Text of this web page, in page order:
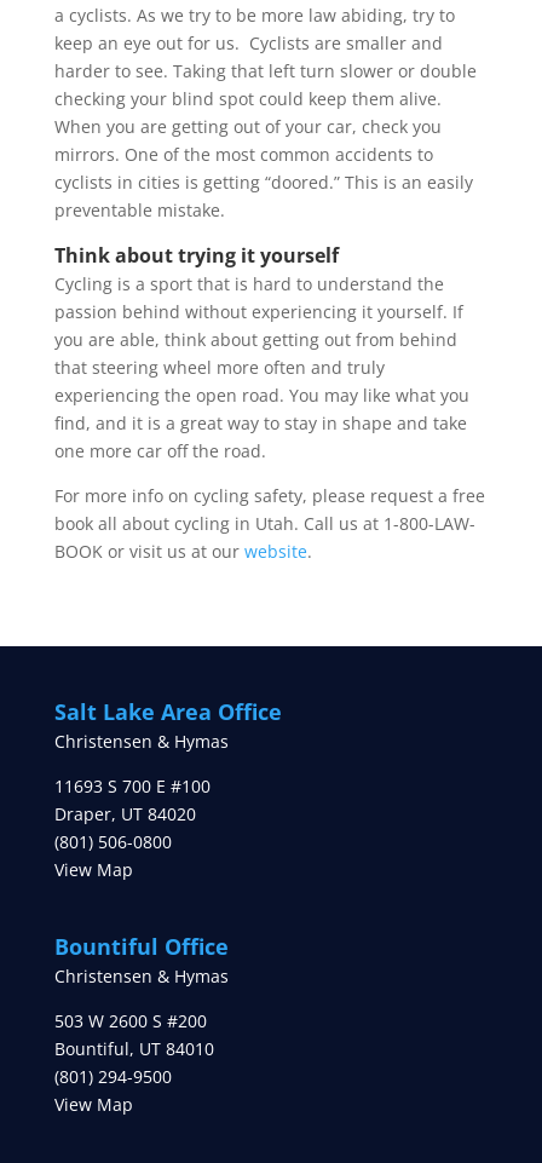
a cyclists. As we try to be more law abiding, try to
keep an eye out for us. Cyclists are smaller and
harder to see. Taking that left turn slower or double
checking your blind spot could keep them alive.
When you are getting out of your car, check you
mirrors. One of the most common accidents to
cyclists in cities is getting “doored.” This is an easily
preventable mistake.
Think about trying it yourself
Cycling is a sport that is hard to understand the
passion behind without experiencing it yourself. If
you are able, think about getting out from behind
that steering wheel more often and truly
experiencing the open road. You may like what you
find, and it is a great way to stay in shape and take
one more car off the road.
For more info on cycling safety, please request a free
book all about cycling in Utah. Call us at 1-800-LAW-
BOOK or visit us at our website.
Salt Lake Area Office
Christensen & Hymas
11693 S 700 E #100
Draper, UT 84020
(801) 506-0800
View Map
Bountiful Office
Christensen & Hymas
503 W 2600 S #200
Bountiful, UT 84010
(801) 294-9500
View Map